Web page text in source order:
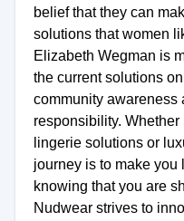
belief that they can
solutions that women
Elizabeth Wegman is
the current solutions
community awareness
responsibility.
lingerie solutions or
journey is to make
knowing that you are
Nudwear strives to